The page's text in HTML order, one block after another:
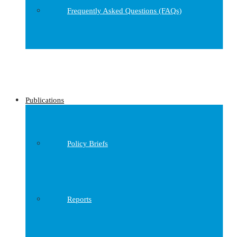
Frequently Asked Questions (FAQs)
Publications
Policy Briefs
Reports